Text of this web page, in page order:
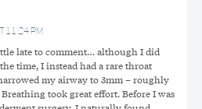
11:24 PM
late to comment… although I did
time, I instead had a rare throat
my airway to 3mm – roughly
Breathing took great effort. Before I was